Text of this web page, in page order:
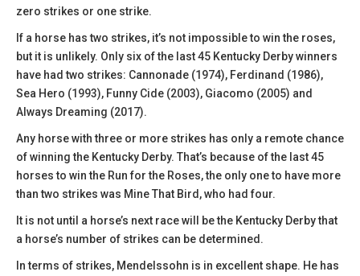
zero strikes or one strike.
If a horse has two strikes, it’s not impossible to win the roses,
but it is unlikely. Only six of the last 45 Kentucky Derby winners
have had two strikes: Cannonade (1974), Ferdinand (1986),
Sea Hero (1993), Funny Cide (2003), Giacomo (2005) and
Always Dreaming (2017).
Any horse with three or more strikes has only a remote chance
of winning the Kentucky Derby. That’s because of the last 45
horses to win the Run for the Roses, the only one to have more
than two strikes was Mine That Bird, who had four.
It is not until a horse’s next race will be the Kentucky Derby that
a horse’s number of strikes can be determined.
In terms of strikes, Mendelssohn is in excellent shape. He has